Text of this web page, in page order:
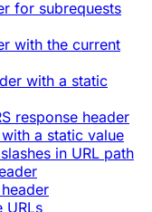
for subrequests
with the current
with a static
response header
a static value
in URL path
URLs